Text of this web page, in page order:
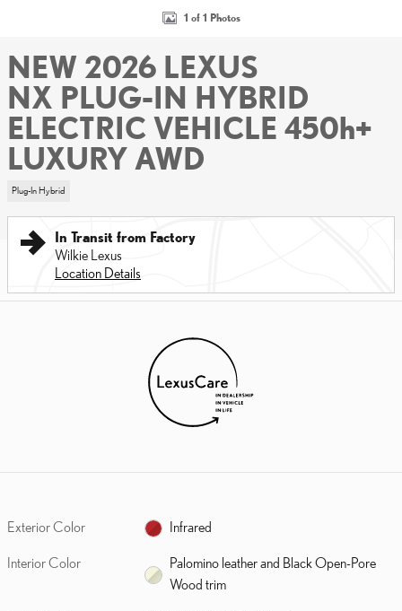
1 of 1 Photos
NEW 2026 LEXUS
NX PLUG-IN HYBRID
ELECTRIC VEHICLE 450h+
LUXURY AWD
Plug-In Hybrid
In Transit from Factory
Wilkie Lexus
Location Details
Exterior Color Infrared
Interior Color
Palomino leather and Black Open-Pore
Wood trim